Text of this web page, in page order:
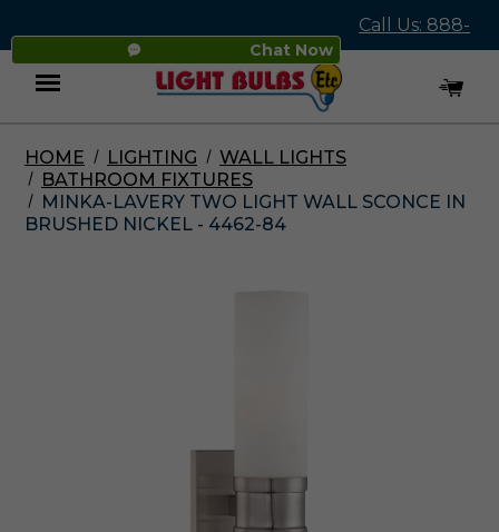
Chat Now
Call Us: 888-
545-4837
Menu
HOME LIGHTING
WALL LIGHTS
BATHROOM FIXTURES
MINKA-LAVERY TWO LIGHT WALL SCONCE IN
BRUSHED NICKEL - 4462-84